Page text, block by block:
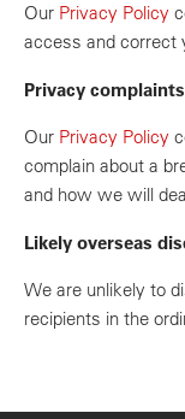
Our Privacy Policy
access and correct
Privacy complaints
Our Privacy Policy
complain about a
and how we will
Likely overseas
We are unlikely to
recipients in the